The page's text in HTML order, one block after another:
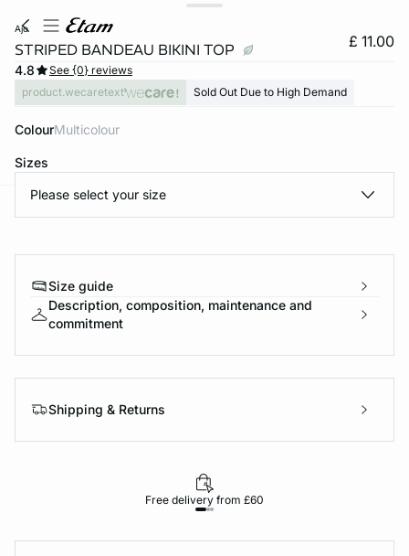
ajo
STRIPED BANDEAU BIKINI TOP £ 11.00
4.8
See {0} reviews
product.wecaretext
Sold Out Due to High Demand
Colour multicolour
Sizes
Please select your size
Size guide
Description, composition, maintenance and
commitment
Shipping & Returns
Free delivery from £60